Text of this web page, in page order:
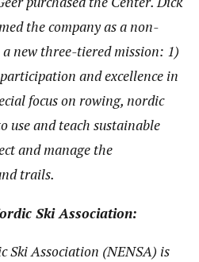
the company as a non-
new three-tiered mission: 1)
and excellence in
focus on rowing, nordic
use and teach sustainable
and manage the
trails.
Ski Association:
Ski Association (NENSA) is